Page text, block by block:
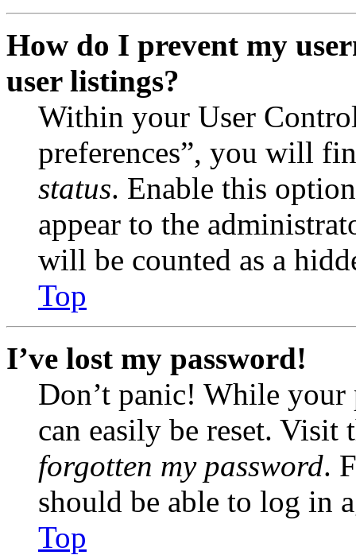
How do I prevent my
user listings?
Within your User
preferences”, you will
status. Enable this
appear to the
will be counted as a
Top
I’ve lost my password!
Don’t panic! While your
can easily be reset.
forgotten my password.
should be able to log in
Top